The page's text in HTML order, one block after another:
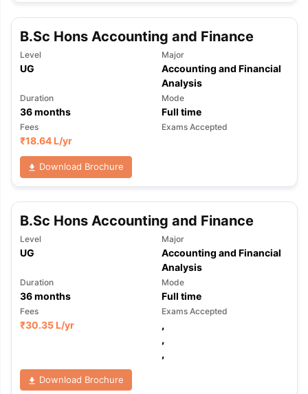
B.Sc Hons Accounting and Finance
Level
UG
Major
Accounting and Financial
Analysis
Duration
36months
Mode
Full time
Fees
₹18.64 L/yr
Exams Accepted
Download Brochure
B.Sc Hons Accounting and Finance
Level
UG
Major
Accounting and Financial
Analysis
Duration
36months
Mode
Full time
Fees
₹30.35 L/yr
Exams Accepted
,
,
,
Download Brochure